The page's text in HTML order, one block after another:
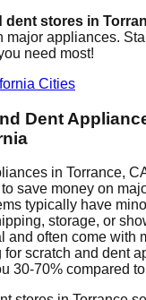
dent stores in
major appliances.
need most!
Cities
Dent
in Torrance,
save money on
typically have
storage, or
and often come with
scratch and dent
30-70% compared